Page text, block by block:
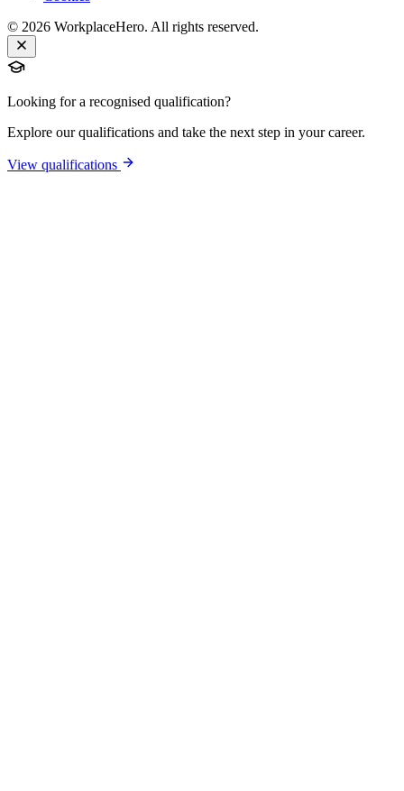
© 2026 WorkplaceHero. All rights reserved.
Looking for a recognised qualification?
Explore our qualifications and take the next step in your career.
View qualifications